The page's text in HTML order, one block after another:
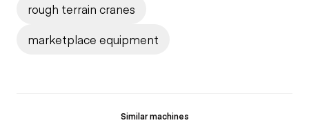
rough terrain cranes
marketplace equipment
Similar machines